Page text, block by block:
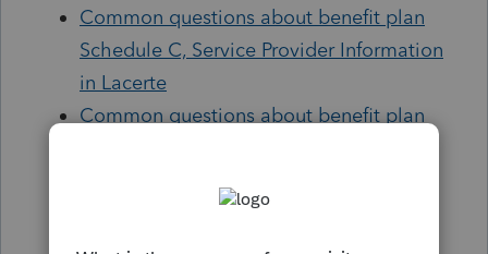
Common questions about benefit plan
Schedule C, Service Provider Information
in Lacerte
Common questions about benefit plan
Common questions about Benefit Plan
Form 5500 amended returns in Lacerte